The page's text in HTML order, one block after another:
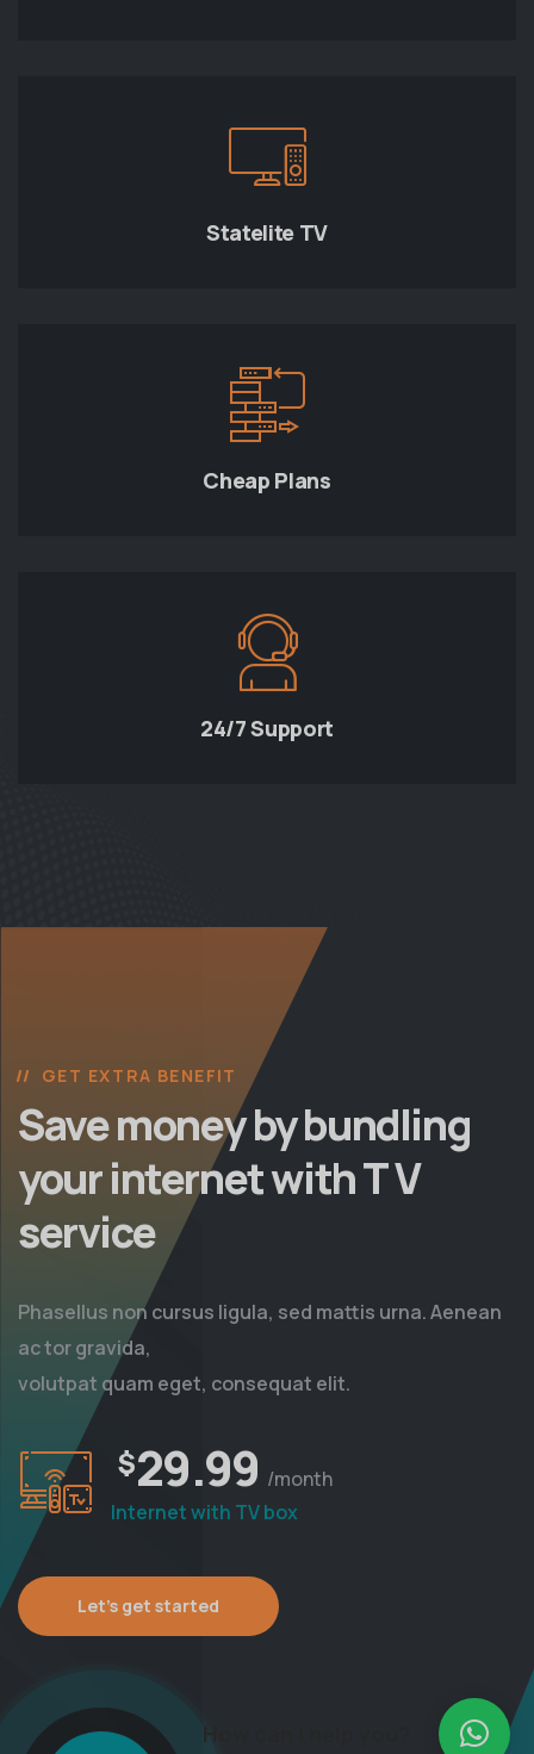
Statelite TV
Cheap Plans
24/7 Support
GET EXTRA BENEFIT
Save money by bundling
your internet with T V
service
Phasellus non cursus ligula, sed mattis urna. Aenean
ac tor gravida,
volutpat quam eget, consequat elit.
$29.99 /month
Internet with TV box
Let’s get started
How can I help you?